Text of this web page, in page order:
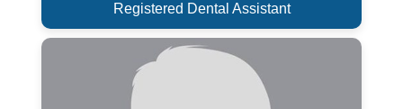
Registered Dental Assistant